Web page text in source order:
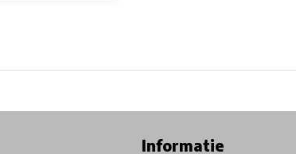
Informatie